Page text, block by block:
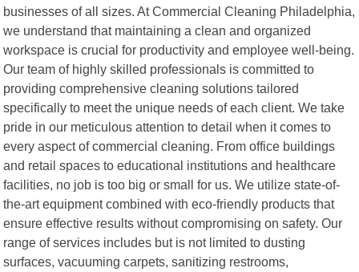
businesses of all sizes. At Commercial Cleaning Philadelphia,
we understand that maintaining a clean and organized
workspace is crucial for productivity and employee well-being.
Our team of highly skilled professionals is committed to
providing comprehensive cleaning solutions tailored
specifically to meet the unique needs of each client. We take
pride in our meticulous attention to detail when it comes to
every aspect of commercial cleaning. From office buildings
and retail spaces to educational institutions and healthcare
facilities, no job is too big or small for us. We utilize state-of-
the-art equipment combined with eco-friendly products that
ensure effective results without compromising on safety. Our
range of services includes but is not limited to dusting
surfaces, vacuuming carpets, sanitizing restrooms,